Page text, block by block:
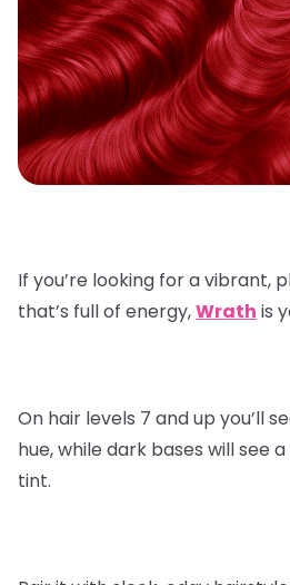
If you’re looking for a vibrant,
that’s full of energy,Wrath is
On hair levels 7 and up you’ll
hue, while dark bases will see
tint.